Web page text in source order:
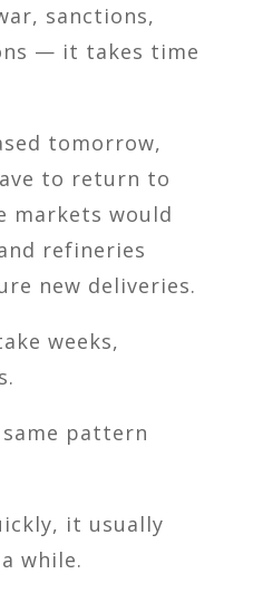
sanctions,
— it takes time
tomorrow,
to return to
markets would
refineries
new deliveries.
weeks,
pattern
it usually
while.